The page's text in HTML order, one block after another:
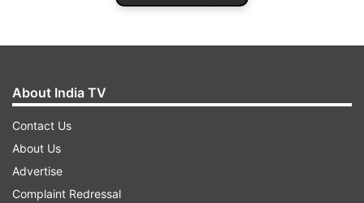
About India TV
Contact Us
About Us
Advertise
Complaint Redressal